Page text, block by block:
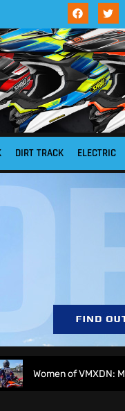
DIRT TRACK ELECTRIC
of VMXDN: Meet the